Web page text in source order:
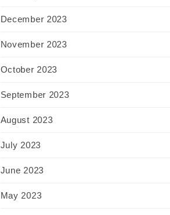
December 2023
November 2023
October 2023
September 2023
August 2023
July 2023
June 2023
May 2023